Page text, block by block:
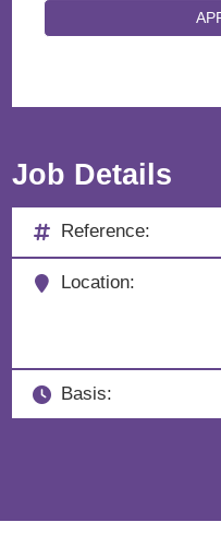
Job Details
Reference:
Location:
Basis: